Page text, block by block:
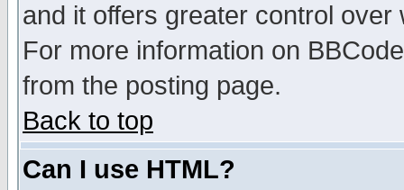
and it offers greater control
For more information on
from the posting page.
Back to top
Can I use HTML?